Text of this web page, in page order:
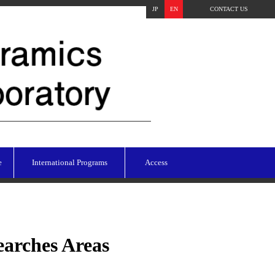
International Programs Access
Areas
JP EN CONTACT US